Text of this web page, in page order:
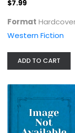
Wanderer
$7.99
Format
Western Fiction
ADD TO CART